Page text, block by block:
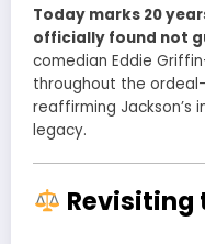
Today marks 20
officially found not
comedian Eddie
throughout the
reaffirming Jackson’s
legacy.
Revisiting